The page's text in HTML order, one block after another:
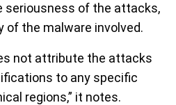
seriousness of the attacks,
of the malware involved.
not attribute the attacks
to any specific
regions,” it notes.